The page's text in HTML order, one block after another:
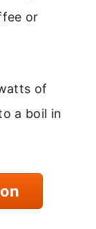
or
of
a boil in